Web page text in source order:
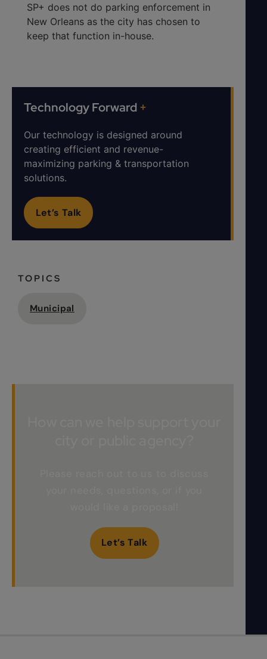
SP+ does not do parking enforcement in
New Orleans as the city has chosen to
keep that function in-house.
Technology Forward+
Our technology is designed around
creating efficient and revenue-
maximizing parking & transportation
solutions.
Let’s Talk
TOPICS
Municipal
Let’s Talk